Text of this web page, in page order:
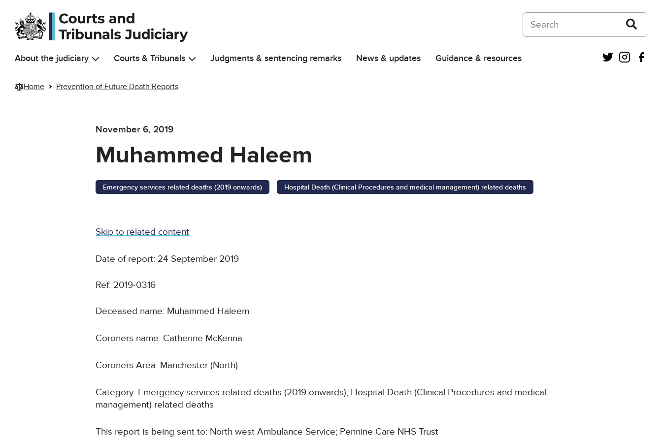
Skip to main content
Search on Courts and Tribunals Judiciary
About the judiciary Courts & Tribunals Judgments & sentencing remarks News & updates Guidance & resources Twitter
Home Prevention of Future Death Reports
November 6, 2019
Muhammed Haleem
Emergency services related deaths (2019 onwards) Hospital Death (Clinical Procedures and medical management) related deaths
Skip to related content
Date of report: 24 September 2019
Ref: 2019-0316
Deceased name: Muhammed Haleem
Coroners name: Catherine McKenna
Coroners Area: Manchester (North)
Category: Emergency services related deaths (2019 onwards); Hospital Death (Clinical Procedures and medical
management) related deaths
This report is being sent to: North west Ambulance Service; Pennine Care NHS Trust